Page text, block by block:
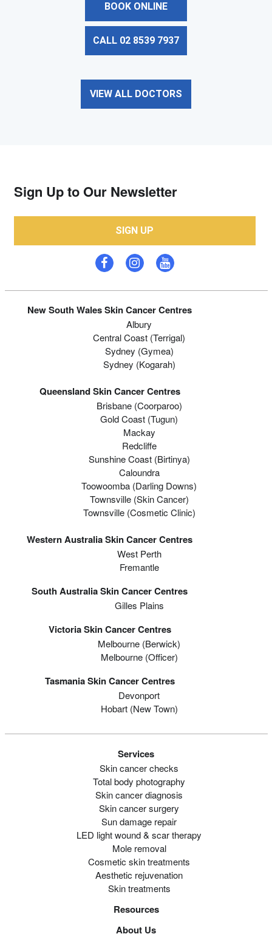
BOOK ONLINE
CALL 02 8539 7937
VIEW ALL DOCTORS
Sign Up to Our Newsletter
SIGN UP
New South Wales Skin Cancer Centres
Albury
Central Coast (Terrigal)
Sydney (Gymea)
Sydney (Kogarah)
Queensland Skin Cancer Centres
Brisbane (coorparoo)
Gold Coast (tugun)
Mackay
Redcliffe
Sunshine Coast (Birtinya)
Caloundra
Toowoomba (Darling Downs)
Townsville (Skin Cancer)
Townsville (Cosmetic Clinic)
Western Australia Skin Cancer Centres
West Perth
Fremantle
South Australia Skin Cancer Centres
Gilles Plains
Victoria Skin Cancer Centres
Melbourne (berwick)
Melbourne (officer)
Tasmania Skin Cancer Centres
Devonport
Hobart (new Town)
Services
Skin cancer checks
Total body photography
Skin cancer diagnosis
Skin cancer surgery
Sun damage repair
LED light wound & scar therapy
Mole removal
Cosmetic skin treatments
Aesthetic rejuvenation
Skin treatments
Resources
About Us